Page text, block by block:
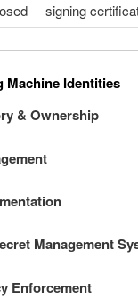
signing
Machine Identities
& Ownership
Management
Enforcement